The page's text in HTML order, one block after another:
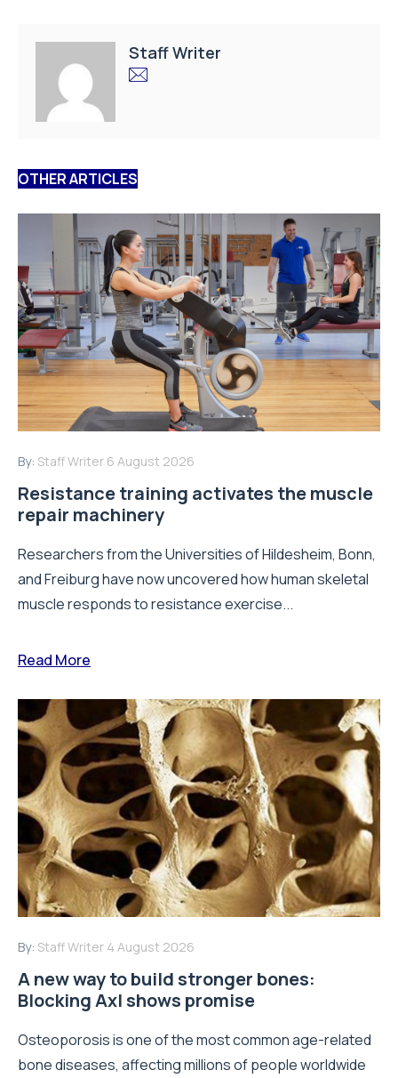
Staff Writer
OTHER ARTICLES
By: Staff Writer 6 August 2026
Resistance training activates the muscle
repair machinery
Researchers from the Universities of Hildesheim, Bonn,
and Freiburg have now uncovered how human skeletal
muscle responds to resistance exercise...
Read More
By: Staff Writer 4 August 2026
A new way to build stronger bones:
Blocking Axl shows promise
Osteoporosis is one of the most common age-related
bone diseases, affecting millions of people worldwide